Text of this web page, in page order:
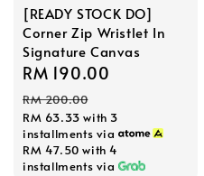
[READY STOCK DO]
Corner Zip Wristlet In
Signature Canvas
Sale
price
RM 190.00
RM 200.00
RM 63.33 with 3
installments via
RM 47.50 with 4
installments via